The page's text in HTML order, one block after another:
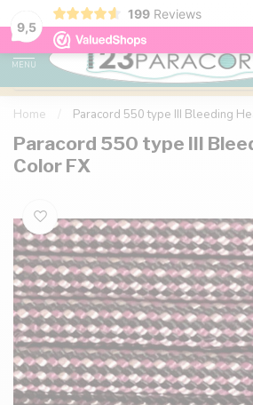
9,5
199 Reviews
98% customer satisfaction
MENU
Home Paracord 550 type III Bleeding
Paracord 550 type III
Color FX